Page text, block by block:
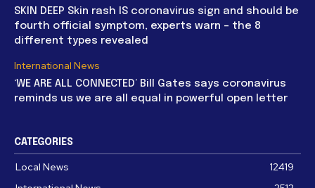
SKIN DEEP Skin rash IS coronavirus sign and should be
fourth official symptom, experts warn – the 8
different types revealed
International News
‘WE ARE ALL CONNECTED’ Bill Gates says coronavirus
reminds us we are all equal in powerful open letter
CATEGORIES
Local News
12419